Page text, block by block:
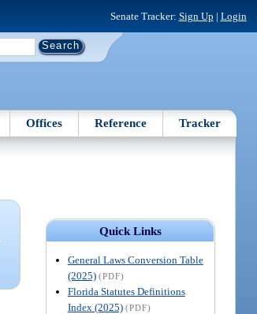
Senate Tracker: Sign Up | Login
Offices Reference Tracker
Quick Links
General Laws Conversion Table
(2025) (PDF)
Florida Statutes Definitions
Index (2025) (PDF)